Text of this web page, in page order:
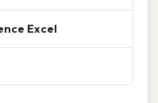
Excel